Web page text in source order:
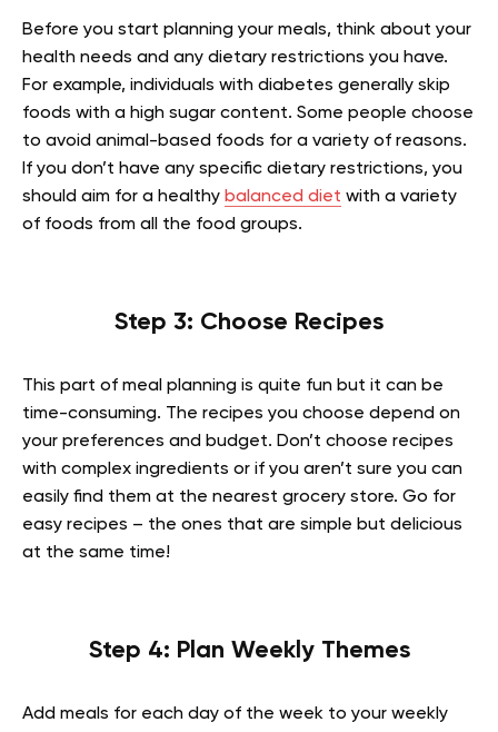
Before you start planning your meals, think about your
health needs and any dietary restrictions you have.
For example, individuals with diabetes generally skip
foods with a high sugar content. Some people choose
to avoid animal-based foods for a variety of reasons.
If you don’t have any specific dietary restrictions, you
should aim for a healthy balanced diet with a variety
of foods from all the food groups.
Step 3: Choose Recipes
This part of meal planning is quite fun but it can be
time-consuming. The recipes you choose depend on
your preferences and budget. Don’t choose recipes
with complex ingredients or if you aren’t sure you can
easily find them at the nearest grocery store. Go for
easy recipes – the ones that are simple but delicious
at the same time!
Step 4: Plan Weekly Themes
Add meals for each day of the week to your weekly